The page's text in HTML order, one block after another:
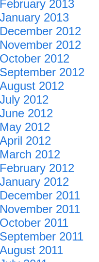
February 2013
January 2013
December 2012
November 2012
October 2012
September 2012
August 2012
July 2012
June 2012
May 2012
April 2012
March 2012
February 2012
January 2012
December 2011
November 2011
October 2011
September 2011
August 2011